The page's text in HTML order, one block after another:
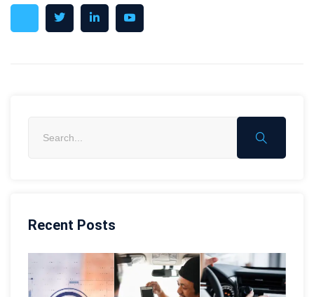
Recent Posts